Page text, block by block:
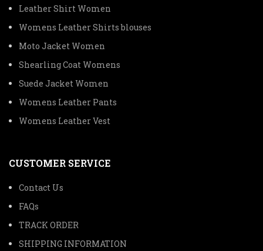
Leather Shirt Women
Womens Leather Shirts blouses
Moto Jacket Women
Shearling Coat Womens
Suede Jacket Women
Womens Leather Pants
Womens Leather Vest
CUSTOMER SERVICE
Contact Us
FAQs
TRACK ORDER
SHIPPING INFORMATION